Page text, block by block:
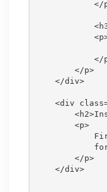
</
</
        </p>
    </div>
<div
        <p>
        </p>
    </div>